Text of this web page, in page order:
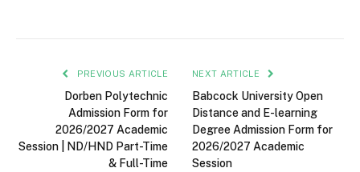
PREVIOUS ARTICLE
Dorben Polytechnic
Admission Form for
2026/2027 Academic
Session | ND/HND Part-Time
& Full-Time
NEXT ARTICLE
Babcock University Open
Distance and E-learning
Degree Admission Form for
2026/2027 Academic
Session